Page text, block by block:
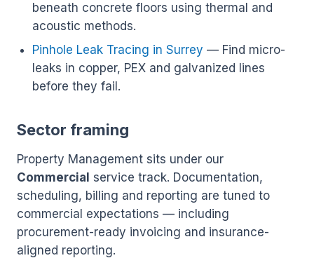
beneath concrete floors using thermal and
acoustic methods.
Pinhole Leak Tracing in Surrey — Find micro-
leaks in copper, PEX and galvanized lines
before they fail.
Sector framing
Property Management sits under our
Commercial service track. Documentation,
scheduling, billing and reporting are tuned to
commercial expectations — including
procurement-ready invoicing and insurance-
aligned reporting.